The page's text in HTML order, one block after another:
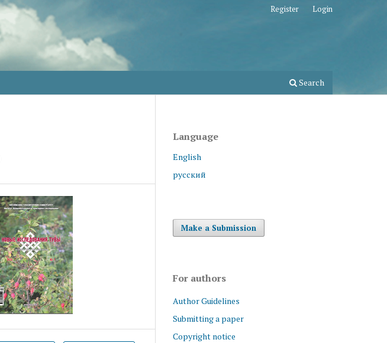
Search
Register Login
Language
English
русский
Make a Submission
For authors
Author Guidelines
Submitting a paper
Copyright notice